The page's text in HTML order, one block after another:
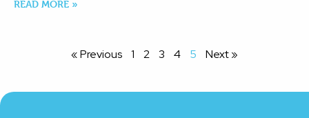
READ MORE »
« Previous 1 2 3 4 5 Next »